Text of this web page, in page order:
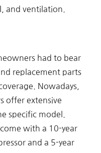
and ventilation.
had to bear
replacement parts
Nowadays,
offer extensive
specific model.
with a 10-year
and a 5-year